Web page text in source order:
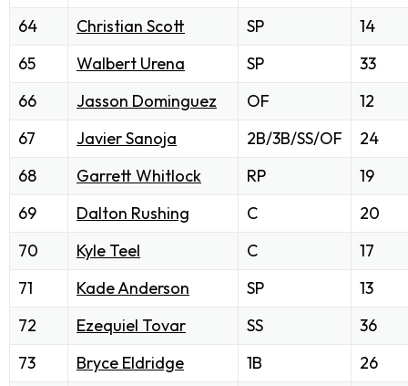
64
Christian Scott SP
14
65
Walbert Urena SP
33
66
Jasson Dominguez OF
12
67
Javier Sanoja 2B/3B/SS/OF
24
68
Garrett Whitlock RP
19
69
Dalton Rushing C
20
70
Kyle Teel C
17
71
Kade Anderson SP
13
72
Ezequiel Tovar SS
36
73
Bryce Eldridge 1B
26